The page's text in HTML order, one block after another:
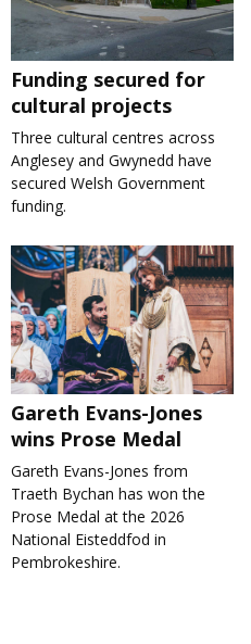
Funding secured for
cultural projects
Three cultural centres across
Anglesey and Gwynedd have
secured Welsh Government
funding.
Gareth Evans-Jones
wins Prose Medal
Gareth Evans-Jones from
Traeth Bychan has won the
Prose Medal at the 2026
National Eisteddfod in
Pembrokeshire.